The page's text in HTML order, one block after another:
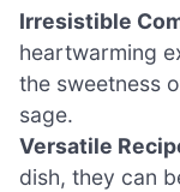
Irresistible
heartwarming
the sweetness
sage.
Versatile
dish, they can